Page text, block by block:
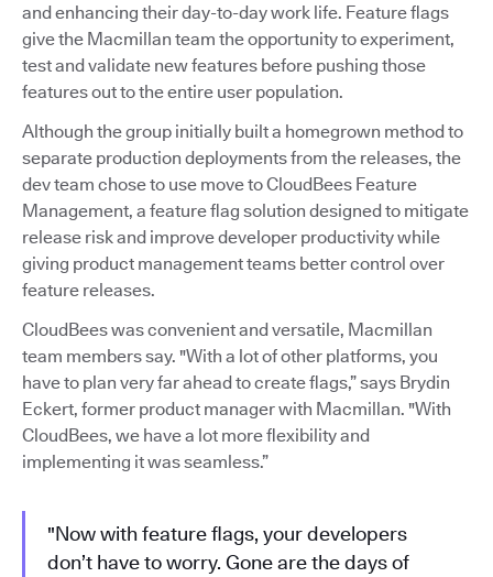
and enhancing their day-to-day work life. Feature flags
give the Macmillan team the opportunity to experiment,
test and validate new features before pushing those
features out to the entire user population.
Although the group initially built a homegrown method to
separate production deployments from the releases, the
dev team chose to use move to CloudBees Feature
Management, a feature flag solution designed to mitigate
release risk and improve developer productivity while
giving product management teams better control over
feature releases.
CloudBees was convenient and versatile, Macmillan
team members say. "With a lot of other platforms, you
have to plan very far ahead to create flags,” says Brydin
Eckert, former product manager with Macmillan. "With
CloudBees, we have a lot more flexibility and
implementing it was seamless.”
"Now with feature flags, your developers
don’t have to worry. Gone are the days of